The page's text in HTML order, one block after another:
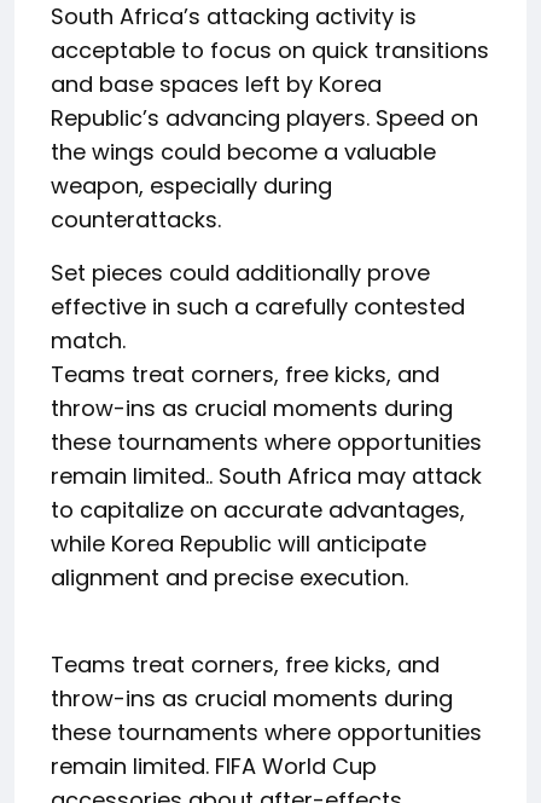
South Africa’s attacking activity is
acceptable to focus on quick transitions
and base spaces left by Korea
Republic’s advancing players. Speed on
the wings could become a valuable
weapon, especially during
counterattacks.
Set pieces could additionally prove
effective in such a carefully contested
match.
Teams treat corners, free kicks, and
throw-ins as crucial moments during
these tournaments where opportunities
remain limited.. South Africa may attack
to capitalize on accurate advantages,
while Korea Republic will anticipate
alignment and precise execution.
Teams treat corners, free kicks, and
throw-ins as crucial moments during
these tournaments where opportunities
remain limited. FIFA World Cup